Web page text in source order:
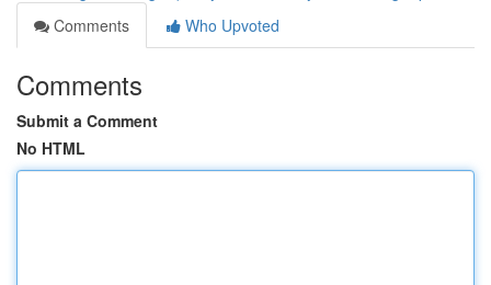
Comments
Who Upvoted
Comments
Submit a Comment
No HTML